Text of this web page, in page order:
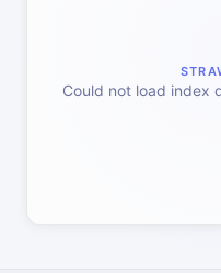
Could not load index